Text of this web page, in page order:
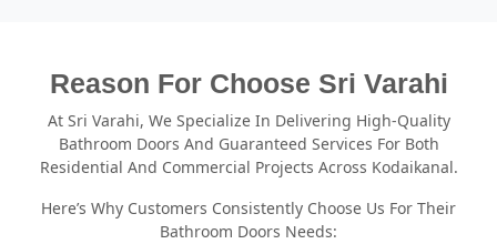
Reason For Choose Sri Varahi
At Sri Varahi, We Specialize In Delivering High-Quality
Bathroom Doors And Guaranteed Services For Both
Residential And Commercial Projects Across Kodaikanal.
Here’s Why Customers Consistently Choose Us For Their
Bathroom Doors Needs: